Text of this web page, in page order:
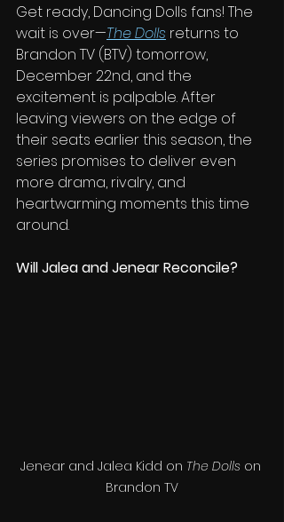
Get ready, Dancing Dolls fans! The
wait is over—The Dolls returns to
Brandon TV (BTV) tomorrow,
December 22nd, and the
excitement is palpable. After
leaving viewers on the edge of
their seats earlier this season, the
series promises to deliver even
more drama, rivalry, and
heartwarming moments this time
around.
Will Jalea and Jenear Reconcile?
Jenear and Jalea Kidd on The Dolls on
Brandon TV